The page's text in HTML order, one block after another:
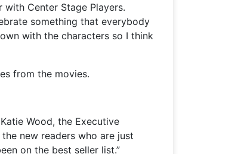
with Center Stage Players.
something that everybody
with the characters so I think
from the movies.
Wood, the Executive
new readers who are just
on the best seller list.”